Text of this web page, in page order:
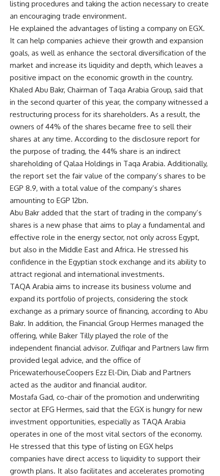
listing procedures and taking the action necessary to create
an encouraging trade environment.
He explained the advantages of listing a company on EGX.
It can help companies achieve their growth and expansion
goals, as well as enhance the sectoral diversification of the
market and increase its liquidity and depth, which leaves a
positive impact on the economic growth in the country.
Khaled Abu Bakr, Chairman of Taqa Arabia Group, said that
in the second quarter of this year, the company witnessed a
restructuring process for its shareholders. As a result, the
owners of 44% of the shares became free to sell their
shares at any time. According to the disclosure report for
the purpose of trading, the 44% share is an indirect
shareholding of Qalaa Holdings in Taqa Arabia. Additionally,
the report set the fair value of the company’s shares to be
EGP 8.9, with a total value of the company’s shares
amounting to EGP 12bn.
Abu Bakr added that the start of trading in the company’s
shares is a new phase that aims to play a fundamental and
effective role in the energy sector, not only across Egypt,
but also in the Middle East and Africa. He stressed his
confidence in the Egyptian stock exchange and its ability to
attract regional and international investments.
TAQA Arabia aims to increase its business volume and
expand its portfolio of projects, considering the stock
exchange as a primary source of financing, according to Abu
Bakr. In addition, the Financial Group Hermes managed the
offering, while Baker Tilly played the role of the
independent financial advisor. Zulfiqar and Partners law firm
provided legal advice, and the office of
PricewaterhouseCoopers Ezz El-Din, Diab and Partners
acted as the auditor and financial auditor.
Mostafa Gad, co-chair of the promotion and underwriting
sector at EFG Hermes, said that the EGX is hungry for new
investment opportunities, especially as TAQA Arabia
operates in one of the most vital sectors of the economy.
He stressed that this type of listing on EGX helps
companies have direct access to liquidity to support their
growth plans. It also facilitates and accelerates promoting